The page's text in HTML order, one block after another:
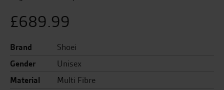
£689.99
Brand
Shoei
Gender
Unisex
Material
Multi Fibre